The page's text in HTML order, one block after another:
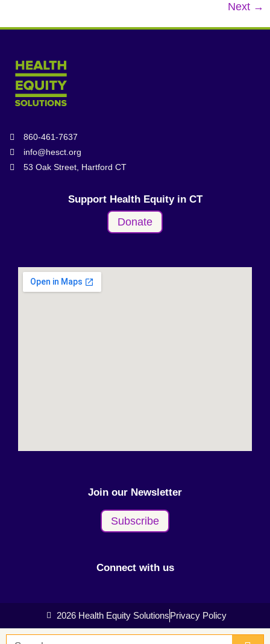
Next →
860-461-7637
info@hesct.org
53 Oak Street, Hartford CT
Support Health Equity in CT
Donate
Join our Newsletter
Subscribe
Connect with us
2026 Health Equity SolutionsPrivacy Policy